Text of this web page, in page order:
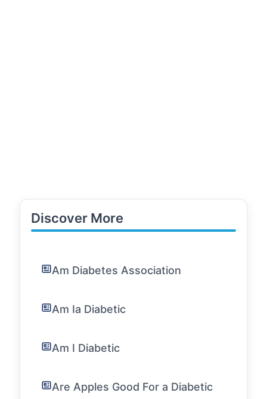
Discover More
Am Diabetes Association
Am Ia Diabetic
Am I Diabetic
Are Apples Good For a Diabetic